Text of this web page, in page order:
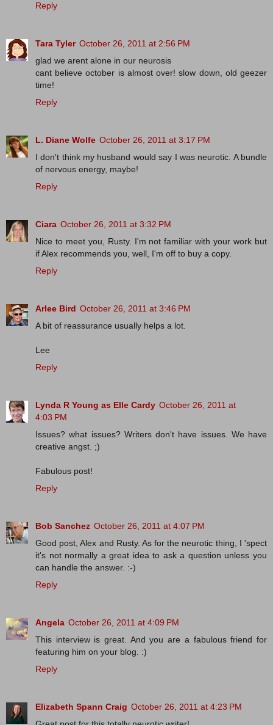
Reply
Tara Tyler October 26, 2011 at 2:56 PM
glad we arent alone in our neurosis
cant believe october is almost over! slow down, old geezer
time!
Reply
L. Diane Wolfe October 26, 2011 at 3:17 PM
I don't think my husband would say I was neurotic. A bundle
of nervous energy, maybe!
Reply
Ciara October 26, 2011 at 3:32 PM
Nice to meet you, Rusty. I'm not familiar with your work but
if Alex recommends you, well, I'm off to buy a copy.
Reply
Arlee Bird October 26, 2011 at 3:46 PM
A bit of reassurance usually helps a lot.
Lee
Reply
Lynda R Young as Elle Cardy October 26, 2011 at
4:03 PM
Issues? what issues? Writers don't have issues. We have
creative angst. ;)
Fabulous post!
Reply
Bob Sanchez October 26, 2011 at 4:07 PM
Good post, Alex and Rusty. As for the neurotic thing, I 'spect
it's not normally a great idea to ask a question unless you
can handle the answer. :-)
Reply
Angela October 26, 2011 at 4:09 PM
This interview is great. And you are a fabulous friend for
featuring him on your blog. :)
Reply
Elizabeth Spann Craig October 26, 2011 at 4:23 PM